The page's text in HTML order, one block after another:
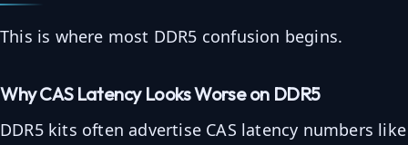
This is where most DDR5 confusion begins.
Why CAS Latency Looks Worse on DDR5
DDR5 kits often advertise CAS latency numbers like